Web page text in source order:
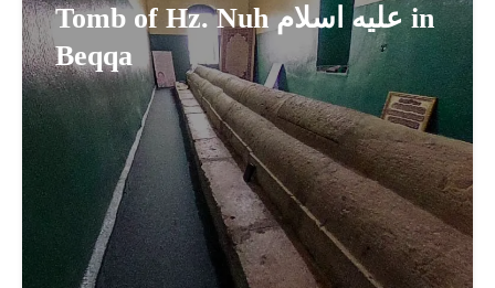
Tomb of Hz. Nuh عليه اسلام in
Beqqa